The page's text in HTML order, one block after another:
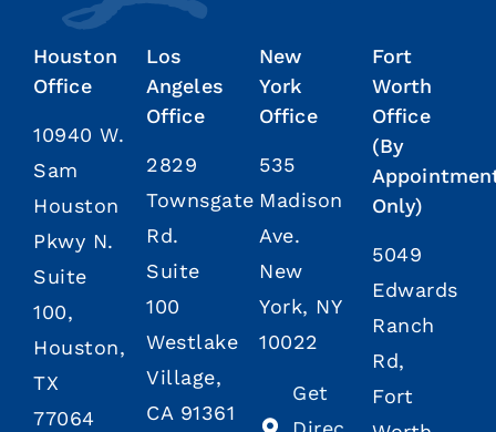
Houston
Office
10940 W.
Sam
Houston
Pkwy N.
Suite
100,
Houston,
TX
77064
Los
Angeles
Office
2829
Townsgate
Rd.
Suite
100
Westlake
Village,
CA 91361
New
York
Office
535
Madison
Ave.
New
York, NY
10022
Get
Fort
Worth
Office
(By
Only)
5049
Edwards
Ranch
Rd,
Fort